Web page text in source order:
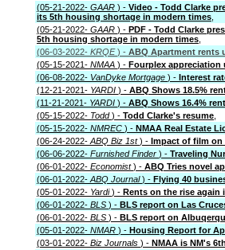
(05-21-2022- GAAR ) - Video - Todd Clarke
its 5th housing shortage in modern times
(05-21-2022- GAAR ) - PDF - Todd Clarke
5th housing shortage in modern times
(06-03-2022- KRQE) - ABQ Apartment rents
(05-15-2021- NMAA ) - Fourplex appreciation
(06-08-2022- VanDyke Mortgage ) - Interest
(12-21-2021- YARDI ) - ABQ Shows 18.5%
(11-21-2021- YARDI ) - ABQ Shows 16.4%
(05-15-2022- Todd) - Todd Clarke's resume
(05-15-2022- NMREC ) - NMAA Real Estate
(06-24-2022- ABQ Biz 1st) - Impact of film on
(06-06-2022- Furnished Finder ) - Traveling
(06-01-2022- Economist) - ABQ Tries novel
(06-01-2022- ABQ Journal) - Flying 40
(05-01-2022- Yardi) - Rents on the rise again
(06-01-2022- BLS ) - BLS report on Las
(06-01-2022- BLS ) - BLS report on
(05-01-2022- NMAR ) - Housing Report for
(03-01-2022- Biz Journals ) - NMAA is NM's